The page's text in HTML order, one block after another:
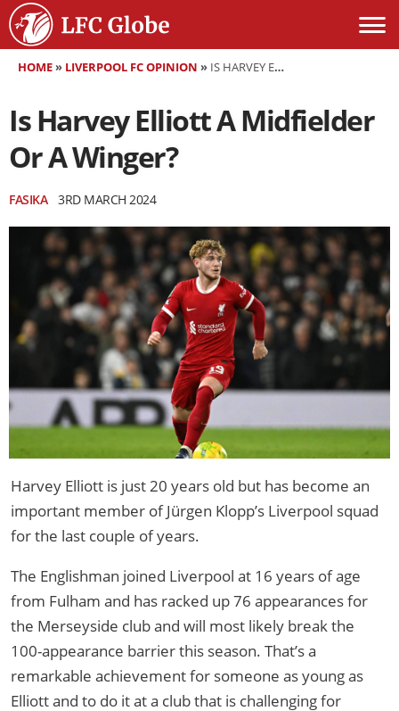
HOME» LIVERPOOL FC OPINION » IS HARVEY ELLIOTT A MIDFIELDER OR A WINGER?
Is Harvey Elliott A Midfielder
Or A Winger?
FASIKA 3RD MARCH 2024
Harvey Elliott is just 20 years old but has become an
important member of Jürgen Klopp’s Liverpool squad
for the last couple of years.
The Englishman joined Liverpool at 16 years of age
from Fulham and has racked up 76 appearances for
the Merseyside club and will most likely break the
100-appearance barrier this season. That’s a
remarkable achievement for someone as young as
Elliott and to do it at a club that is challenging for